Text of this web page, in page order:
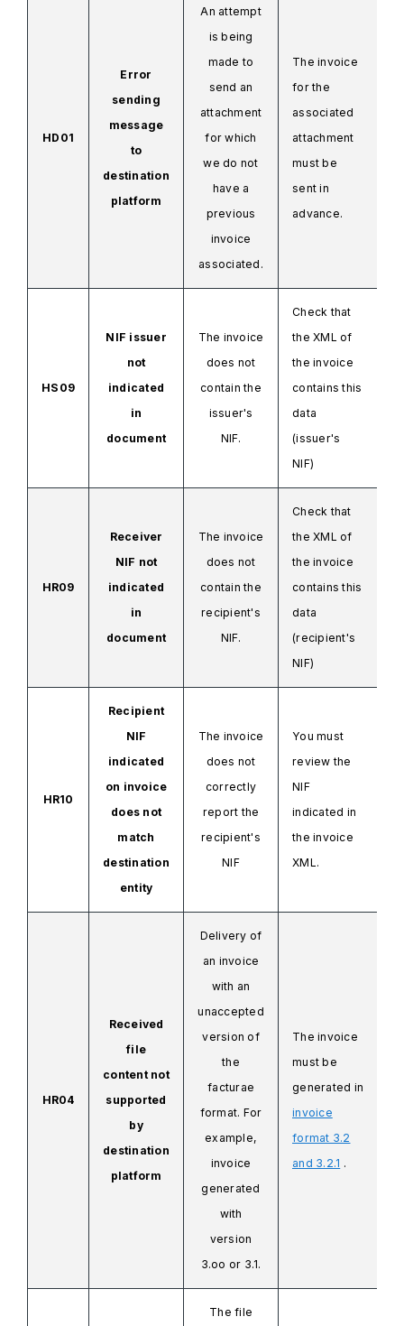
HD01
Error
sending
message
to
destination
platform
An attempt
is being
made to
send an
attachment
for which
we do not
have a
previous
invoice
associated.
The invoice
for the
associated
attachment
must be
sent in
advance.
HS09
NIF issuer
not
indicated
in
document
The invoice
does not
contain the
issuer's
NIF.
Check that
the XML of
the invoice
contains this
data
(issuer's
NIF)
HR09
Receiver
NIF not
indicated
in
document
The invoice
does not
contain the
recipient's
NIF.
Check that
the XML of
the invoice
contains this
data
(recipient's
NIF)
HR10
Recipient
NIF
indicated
on invoice
does not
match
destination
entity
The invoice
does not
correctly
report the
recipient's
NIF
You must
review the
NIF
indicated in
the invoice
XML.
HR04
Received
file
content not
supported
by
destination
platform
Delivery of
an invoice
with an
unaccepted
version of
the
facturae
format. For
example,
invoice
generated
with
version
3.oo or 3.1.
The invoice
must be
generated in
invoice
format 3.2
and 3.2.1 .
The file